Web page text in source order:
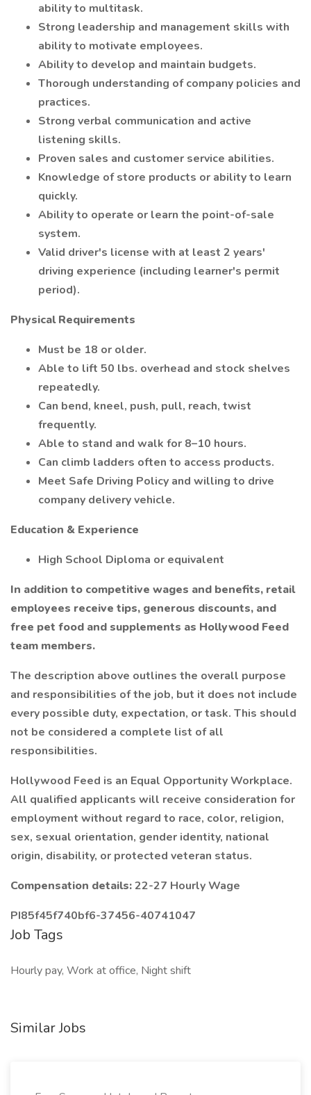
ability to multitask.
Strong leadership and management skills with
ability to motivate employees.
Ability to develop and maintain budgets.
Thorough understanding of company policies and
practices.
Strong verbal communication and active
listening skills.
Proven sales and customer service abilities.
Knowledge of store products or ability to learn
quickly.
Ability to operate or learn the point-of-sale
system.
Valid driver's license with at least 2 years'
driving experience (including learner's permit
period).
Physical Requirements
Must be 18 or older.
Able to lift 50 lbs. overhead and stock shelves
repeatedly.
Can bend, kneel, push, pull, reach, twist
frequently.
Able to stand and walk for 8–10 hours.
Can climb ladders often to access products.
Meet Safe Driving Policy and willing to drive
company delivery vehicle.
Education & Experience
High School Diploma or equivalent
In addition to competitive wages and benefits, retail
employees receive tips, generous discounts, and
free pet food and supplements as Hollywood Feed
team members.
The description above outlines the overall purpose
and responsibilities of the job, but it does not include
every possible duty, expectation, or task. This should
not be considered a complete list of all
responsibilities.
Hollywood Feed is an Equal Opportunity Workplace.
All qualified applicants will receive consideration for
employment without regard to race, color, religion,
sex, sexual orientation, gender identity, national
origin, disability, or protected veteran status.
Compensation details:22-27 Hourly Wage
PI85f45f740bf6-37456-40741047
Job Tags
Hourly pay, Work at office, Night shift
Similar Jobs